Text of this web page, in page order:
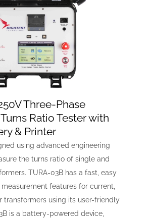
Turns Ratio Tester with Built-in Battery &
Printer
Three-Phase
Ratio Tester with
& Printer
using advanced engineering
the turns ratio of single and
TURA-03B has a fast, easy
features for current,
transformers using its user-friendly
is a battery-powered device,